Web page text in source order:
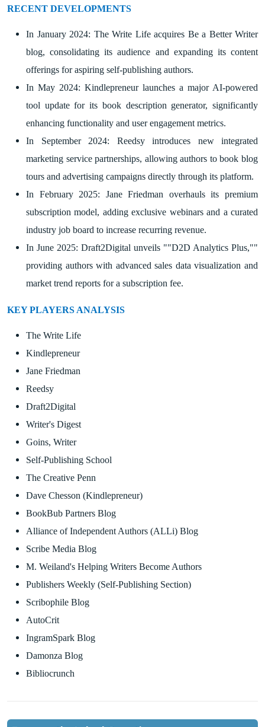
RECENT DEVELOPMENTS
In January 2024: The Write Life acquires Be a Better Writer
blog, consolidating its audience and expanding its content
offerings for aspiring self-publishing authors.
In May 2024: Kindlepreneur launches a major AI-powered
tool update for its book description generator, significantly
enhancing functionality and user engagement metrics.
In September 2024: Reedsy introduces new integrated
marketing service partnerships, allowing authors to book blog
tours and advertising campaigns directly through its platform.
In February 2025: Jane Friedman overhauls its premium
subscription model, adding exclusive webinars and a curated
industry job board to increase recurring revenue.
In June 2025: Draft2Digital unveils ""D2D Analytics Plus,""
providing authors with advanced sales data visualization and
market trend reports for a subscription fee.
KEY PLAYERS ANALYSIS
The Write Life
Kindlepreneur
Jane Friedman
Reedsy
Draft2Digital
Writer's Digest
Goins, Writer
Self-Publishing School
The Creative Penn
Dave Chesson (Kindlepreneur)
BookBub Partners Blog
Alliance of Independent Authors (ALLi) Blog
Scribe Media Blog
M. Weiland's Helping Writers Become Authors
Publishers Weekly (Self-Publishing Section)
Scribophile Blog
AutoCrit
IngramSpark Blog
Damonza Blog
Bibliocrunch